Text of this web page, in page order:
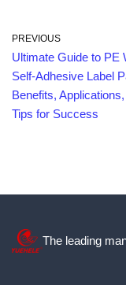
PREVIOUS
Ultimate Guide to PE
Self-Adhesive Label
Benefits,
Tips for Success
The leading